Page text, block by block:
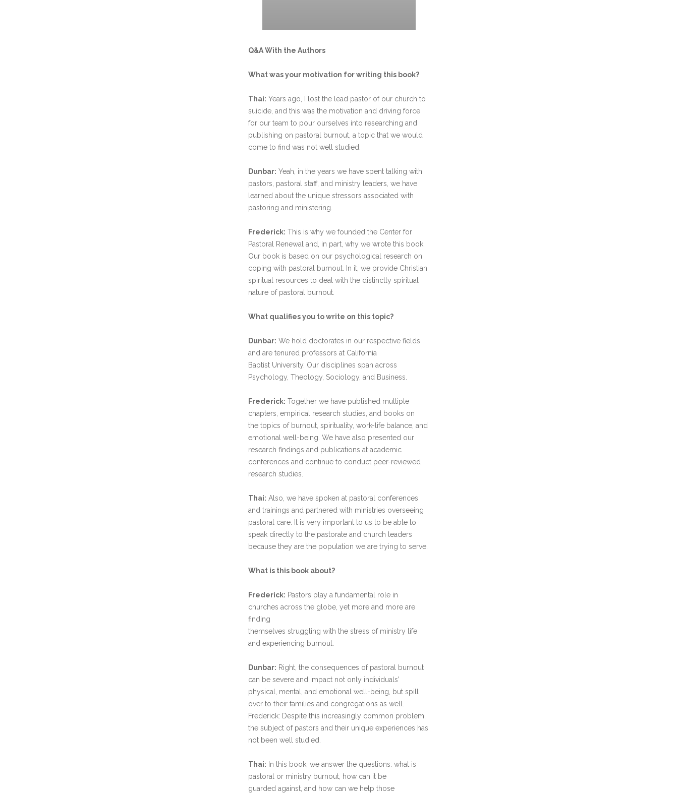
Q&A With the Authors
What was your motivation for writing this book?
Thai: Years ago, I lost the lead pastor of our church to
suicide, and this was the motivation and driving force
for our team to pour ourselves into researching and
publishing on pastoral burnout, a topic that we would
come to find was not well studied.
Dunbar: Yeah, in the years we have spent talking with
pastors, pastoral staff, and ministry leaders, we have
learned about the unique stressors associated with
pastoring and ministering.
Frederick: This is why we founded the Center for
Pastoral Renewal and, in part, why we wrote this book.
Our book is based on our psychological research on
coping with pastoral burnout. In it, we provide Christian
spiritual resources to deal with the distinctly spiritual
nature of pastoral burnout.
What qualifies you to write on this topic?
Dunbar: We hold doctorates in our respective fields
and are tenured professors at California
Baptist University. Our disciplines span across
Psychology, Theology, Sociology, and Business.
Frederick: Together we have published multiple
chapters, empirical research studies, and books on
the topics of burnout, spirituality, work-life balance, and
emotional well-being. We have also presented our
research findings and publications at academic
conferences and continue to conduct peer-reviewed
research studies.
Thai: Also, we have spoken at pastoral conferences
and trainings and partnered with ministries overseeing
pastoral care. It is very important to us to be able to
speak directly to the pastorate and church leaders
because they are the population we are trying to serve.
What is this book about?
Frederick: Pastors play a fundamental role in
churches across the globe, yet more and more are
finding
themselves struggling with the stress of ministry life
and experiencing burnout.
Dunbar: Right, the consequences of pastoral burnout
can be severe and impact not only individuals’
physical, mental, and emotional well-being, but spill
over to their families and congregations as well.
Frederick: Despite this increasingly common problem,
the subject of pastors and their unique experiences has
not been well studied.
Thai: In this book, we answer the questions: what is
pastoral or ministry burnout, how can it be
guarded against, and how can we help those